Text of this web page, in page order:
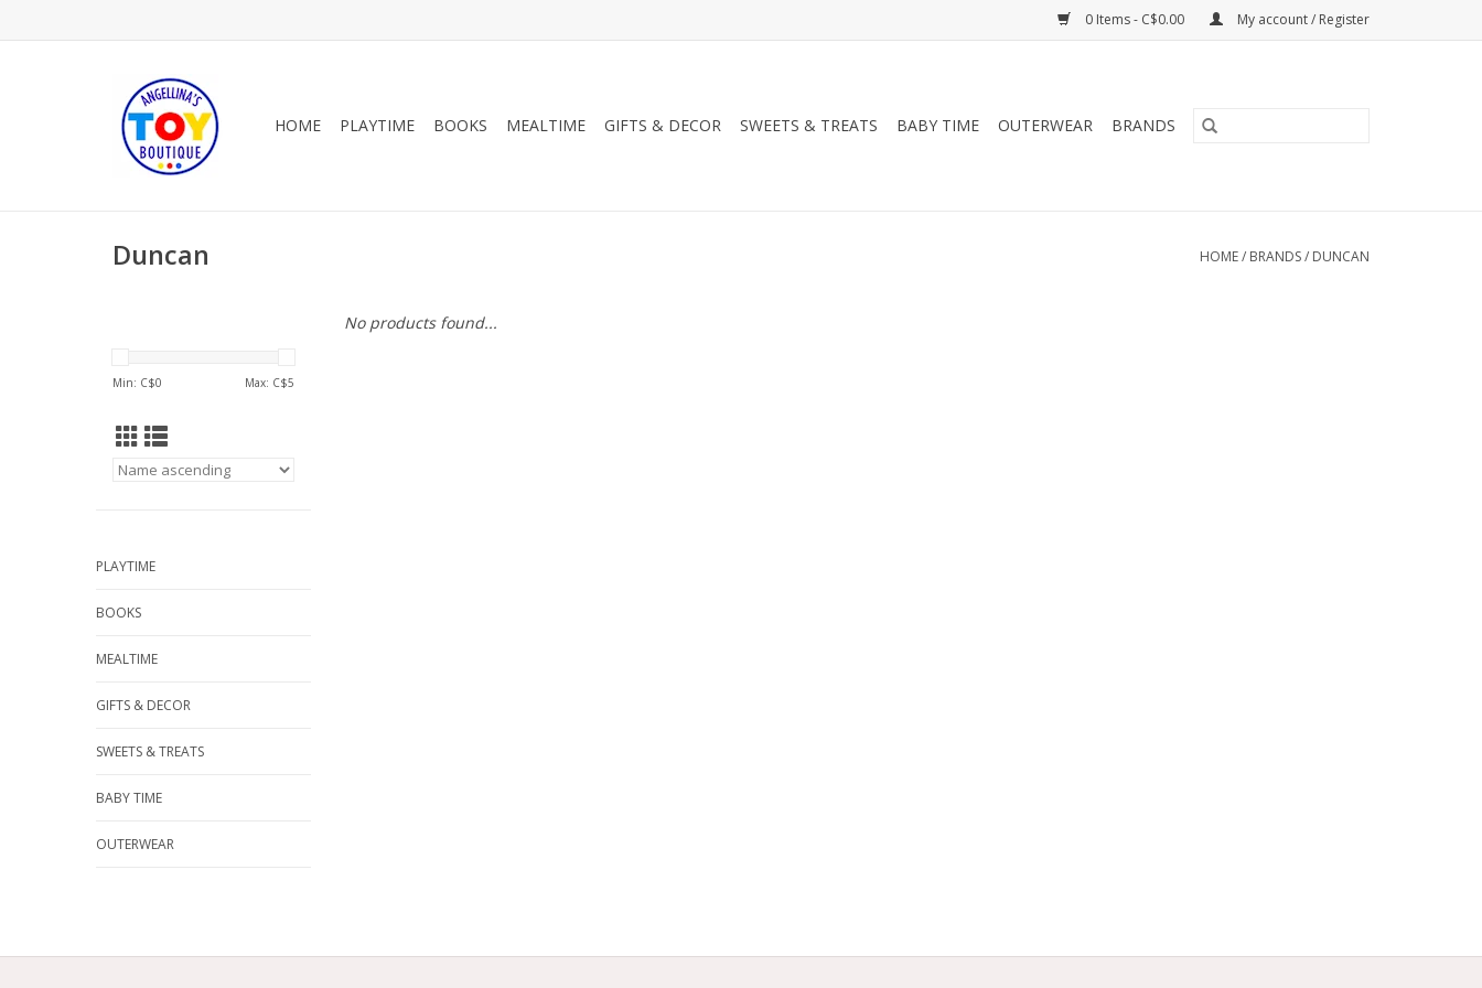
0 Items - C$0.00 My account / Register
HOME PLAYTIME BOOKS MEALTIME GIFTS & DECOR SWEETS & TREATS BABY TIME OUTERWEAR BRANDS
Duncan HOME/ BRANDS/ DUNCAN
Min: C$0 Max: C$5
PLAYTIME
BOOKS
MEALTIME
GIFTS & DECOR
SWEETS & TREATS
BABY TIME
OUTERWEAR
No products found...